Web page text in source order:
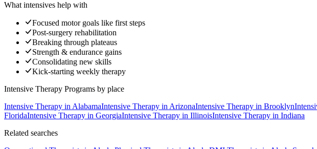
What intensives help with
Focused motor goals like first steps
Post-surgery rehabilitation
Breaking through plateaus
Strength & endurance gains
Consolidating new skills
Kick-starting weekly therapy
Intensive Therapy Programs by place
Intensive Therapy in AlabamaIntensive Therapy in ArizonaIntensive Therapy in Brooklyn
FloridaIntensive Therapy in GeorgiaIntensive Therapy in IllinoisIntensive Therapy in Indiana
Related searches